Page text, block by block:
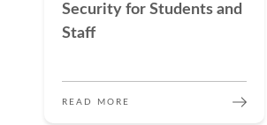
Security for Students and
Staff
READ MORE